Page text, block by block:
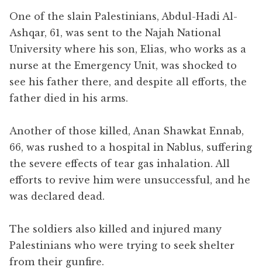
One of the slain Palestinians, Abdul-Hadi Al-
Ashqar, 61, was sent to the Najah National
University where his son, Elias, who works as a
nurse at the Emergency Unit, was shocked to
see his father there, and despite all efforts, the
father died in his arms.
Another of those killed, Anan Shawkat Ennab,
66, was rushed to a hospital in Nablus, suffering
the severe effects of tear gas inhalation. All
efforts to revive him were unsuccessful, and he
was declared dead.
The soldiers also killed and injured many
Palestinians who were trying to seek shelter
from their gunfire.